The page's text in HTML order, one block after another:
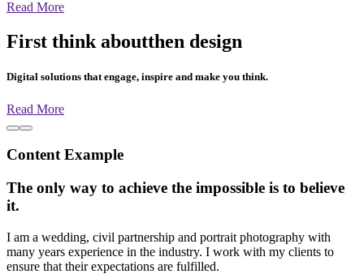
Read More
First think aboutthen design
Digital solutions that engage, inspire and make you think.
Read More
Content Example
The only way to achieve the impossible is to believe
it.
I am a wedding, civil partnership and portrait photography with
many years experience in the industry. I work with my clients to
ensure that their expectations are fulfilled.